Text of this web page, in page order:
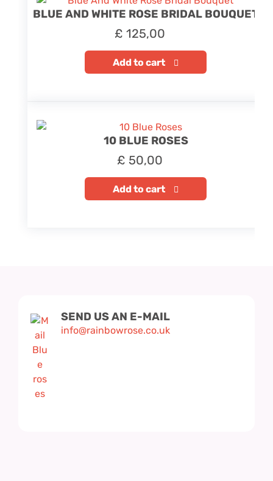
BLUE AND WHITE ROSE BRIDAL BOUQUET
£ 125,00
Add to cart
10 BLUE ROSES
£ 50,00
Add to cart
SEND US AN E-MAIL
info@rainbowrose.co.uk